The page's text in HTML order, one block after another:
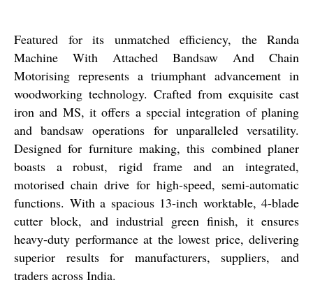
Featured for its unmatched efficiency, the Randa
Machine With Attached Bandsaw And Chain
Motorising represents a triumphant advancement in
woodworking technology. Crafted from exquisite cast
iron and MS, it offers a special integration of planing
and bandsaw operations for unparalleled versatility.
Designed for furniture making, this combined planer
boasts a robust, rigid frame and an integrated,
motorised chain drive for high-speed, semi-automatic
functions. With a spacious 13-inch worktable, 4-blade
cutter block, and industrial green finish, it ensures
heavy-duty performance at the lowest price, delivering
superior results for manufacturers, suppliers, and
traders across India.